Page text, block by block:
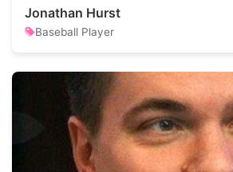
Jonathan Hurst
Baseball Player